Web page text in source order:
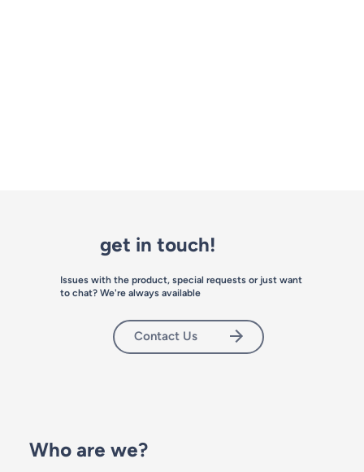
Who are we?
get in touch!
Issues with the product, special requests or just want
to chat? We're always available
Contact Us